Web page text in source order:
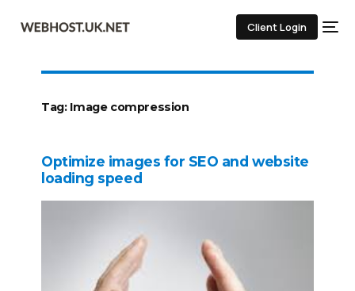
Client Login
Tag: Image compression
Optimize images for SEO and website
loading speed